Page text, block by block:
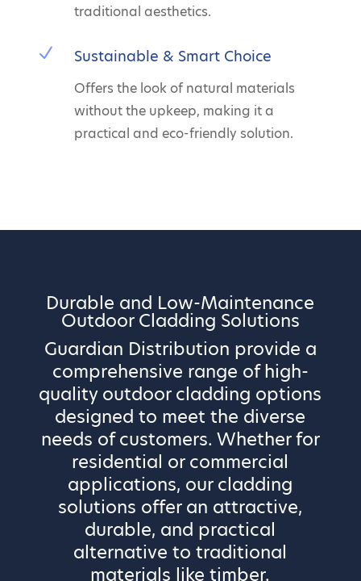
traditional aesthetics.
N Sustainable & Smart Choice
Offers the look of natural materials
without the upkeep, making it a
practical and eco-friendly solution.
Durable and Low-Maintenance
Outdoor Cladding Solutions
Guardian Distribution provide a
comprehensive range of high-
quality outdoor cladding options
designed to meet the diverse
needs of customers. Whether for
residential or commercial
applications, our cladding
solutions offer an attractive,
durable, and practical
alternative to traditional
materials like timber.